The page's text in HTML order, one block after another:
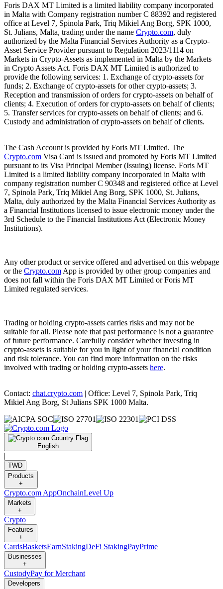
Foris DAX MT Limited is a limited liability company incorporated
in Malta with Company registration number C 88392 and registered
office at Level 7, Spinola Park, Triq Mikiel Ang Borg, SPK 1000,
St. Julians, Malta, trading under the name Crypto.com, duly
authorized by the Malta Financial Services Authority as a Crypto-
Asset Service Provider pursuant to Regulation 2023/1114 on
Markets in Crypto-Assets as implemented in Malta by the Markets
in Crypto Assets Act. Foris DAX MT Limited is authorized to
provide the following services: 1. Exchange of crypto-assets for
funds; 2. Exchange of crypto-assets for other crypto-assets; 3.
Reception and transmission of orders for crypto-assets on behalf of
clients; 4. Execution of orders for crypto-assets on behalf of clients;
5. Transfer services for crypto-assets on behalf of clients; and 6.
Custody and administration of crypto-assets on behalf of clients.
The Cash Account is provided by Foris MT Limited. The
Crypto.com Visa Card is issued and promoted by Foris MT Limited
pursuant to its Visa Principal Member (Issuing) license. Foris MT
Limited is a limited liability company incorporated in Malta with
company registration number C 90348 and registered office at Level
7, Spinola Park, Triq Mikiel Ang Borg, SPK 1000, St. Julians,
Malta, duly authorized by the Malta Financial Services Authority as
a Financial Institutions licensed to issue electronic money under the
3rd Schedule to the Financial Institutions Act (Electronic Money
Institutions).
Any other product or service offered and advertised on this webpage
or the Crypto.com App is provided by other group companies and
does not fall within the Foris DAX MT Limited or Foris MT
Limited regulated services.
Trading or holding crypto-assets carries risks and may not be
suitable for all. Please note that past performance is not a guarantee
of future performance. Carefully consider whether investing in
crypto-assets is suitable for you in light of your financial condition
and risk tolerance. You can find more information on the risks
involved with trading or holding crypto-assets here.
Contact: chat.crypto.com | Office: Level 7, Spinola Park, Triq
Mikiel Ang Borg, St Julians SPK 1000 Malta.
English
|
TWD
Products
+
Crypto.com AppOnchainLevel Up
Markets
+
Crypto
Features
+
CardsBasketsEarnStakingDeFi StakingPayPrime
Businesses
+
CustodyPay for Merchant
Developers